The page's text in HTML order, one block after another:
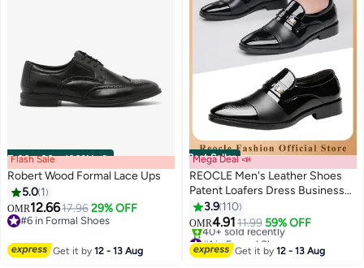
00m:00s·100% Left
Flash Sale
Robert Wood Formal Lace Ups
5.0 1
OMR12.6617.96 29% OFF
#6 in Formal Shoes
Get it by12 - 13 Aug
Best Seller
Mega Deal 📣
REOCLE Men's Leather Shoes
Patent Loafers Dress Business
Leather Shoes Pointed Faux
Leather Shoes Driving Leather
Oxford Shoes for Men
3.9 110
OMR4.9111.99 59% OFF
#1 in Formal Shoes
Lowest price in 7 days
40+ sold recently
Get it by12 - 13 Aug